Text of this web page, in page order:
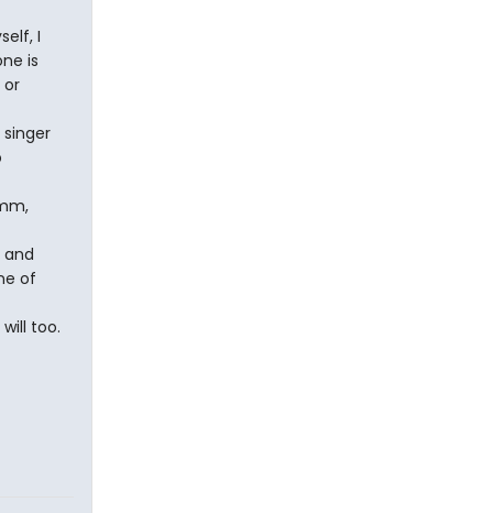
I
is
or
and
of
too.